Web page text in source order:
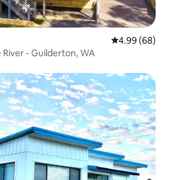
4.99 out of 5
4.99 (68)
River - Guilderton, WA